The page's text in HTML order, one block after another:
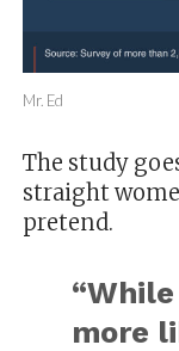
Mr. Ed
The study
straight
pretend.
more